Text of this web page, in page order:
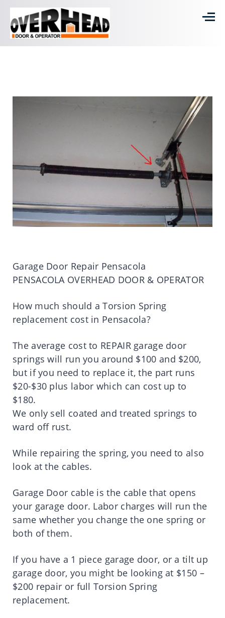
Garage Door Repair Pensacola
PENSACOLA OVERHEAD DOOR & OPERATOR
How much should a Torsion Spring
replacement cost in Pensacola?
The average cost to REPAIR garage door
springs will run you around $100 and $200,
but if you need to replace it, the part runs
$20-$30 plus labor which can cost up to
$180.
We only sell coated and treated springs to
ward off rust.
While repairing the spring, you need to also
look at the cables.
Garage Door cable is the cable that opens
your garage door. Labor charges will run the
same whether you change the one spring or
both of them.
If you have a 1 piece garage door, or a tilt up
garage door, you might be looking at $150 –
$200 repair or full Torsion Spring
replacement.